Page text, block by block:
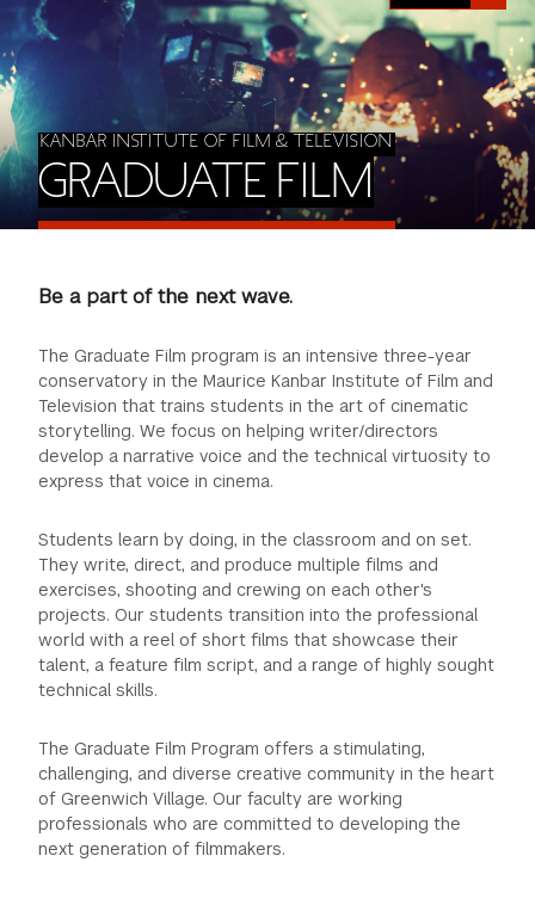
VISIT TISCH
CONTACT US
STUDY ABROAD
SPECIAL PROGRAMS
STUDENT AFFAIRS
INSTITUTIONAL GIVING
WAYS TO GIVE
DEAN'S COUNCIL
TISCH PARENTS' COUNCIL
TISCH GALA
THE DEVELOPMENT & ALUMNI RELATIONS TEAM
TISCH GIVING NEWS
GREEN IMPACT FUND
PROSPECTIVE STUDENTS
INCOMING STUDENTS
CURRENT STUDENTS
PARENTS
FACULTY
ALUMNI
ADMINISTRATORS
KANBAR INSTITUTE OF FILM & TELEVISION
GRADUATE FILM
Be a part of the next wave.
The Graduate Film program is an intensive three-year
conservatory in the Maurice Kanbar Institute of Film and
Television that trains students in the art of cinematic
storytelling. We focus on helping writer/directors
develop a narrative voice and the technical virtuosity to
express that voice in cinema.
Students learn by doing, in the classroom and on set.
They write, direct, and produce multiple films and
exercises, shooting and crewing on each other's
projects. Our students transition into the professional
world with a reel of short films that showcase their
talent, a feature film script, and a range of highly sought
technical skills.
The Graduate Film Program offers a stimulating,
challenging, and diverse creative community in the heart
of Greenwich Village. Our faculty are working
professionals who are committed to developing the
next generation of filmmakers.